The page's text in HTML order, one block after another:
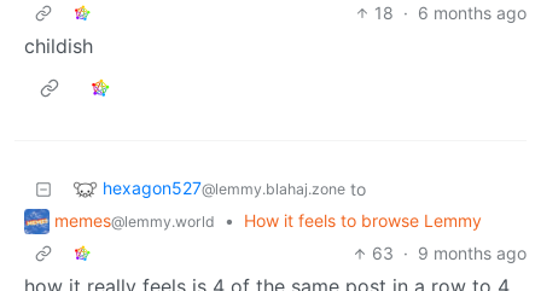
18 · 6 months ago
childish
hexagon527@lemmy.blahaj.zone to
memes@lemmy.world •
How it feels to browse Lemmy
63 · 9 months ago